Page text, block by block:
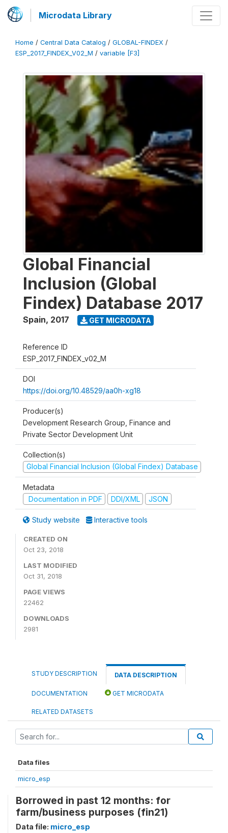
Microdata Library
Home / Central Data Catalog / GLOBAL-FINDEX /
ESP_2017_FINDEX_V02_M / variable [F3]
Global Financial
Inclusion (Global
Findex) Database 2017
Spain, 2017 GET MICRODATA
Reference ID
ESP_2017_FINDEX_v02_M
DOI
https://doi.org/10.48529/aa0h-xg18
Producer(s)
Development Research Group, Finance and
Private Sector Development Unit
Collection(s)
Global Financial Inclusion (Global Findex) Database
Metadata
Documentation in PDF
DDI/XML JSON
Study website Interactive tools
CREATED ON
Oct 23, 2018
LAST MODIFIED
Oct 31, 2018
PAGE VIEWS
22462
DOWNLOADS
2981
STUDY DESCRIPTION DATA DESCRIPTION
DOCUMENTATION GET MICRODATA
RELATED DATASETS
Data files
micro_esp
Borrowed in past 12 months: for
farm/business purposes (fin21)
Data file: micro_esp